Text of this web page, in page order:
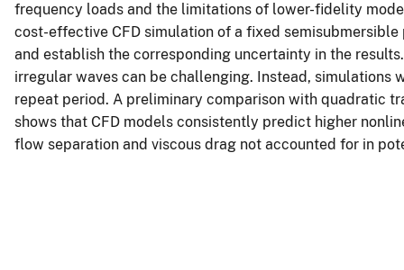
frequency loads and the limitations of lower-fidelity
cost-effective CFD simulation of a fixed
and establish the corresponding uncertainty in the
irregular waves can be challenging. Instead,
repeat period. A preliminary comparison with quadratic
shows that CFD models consistently predict higher
flow separation and viscous drag not accounted for in